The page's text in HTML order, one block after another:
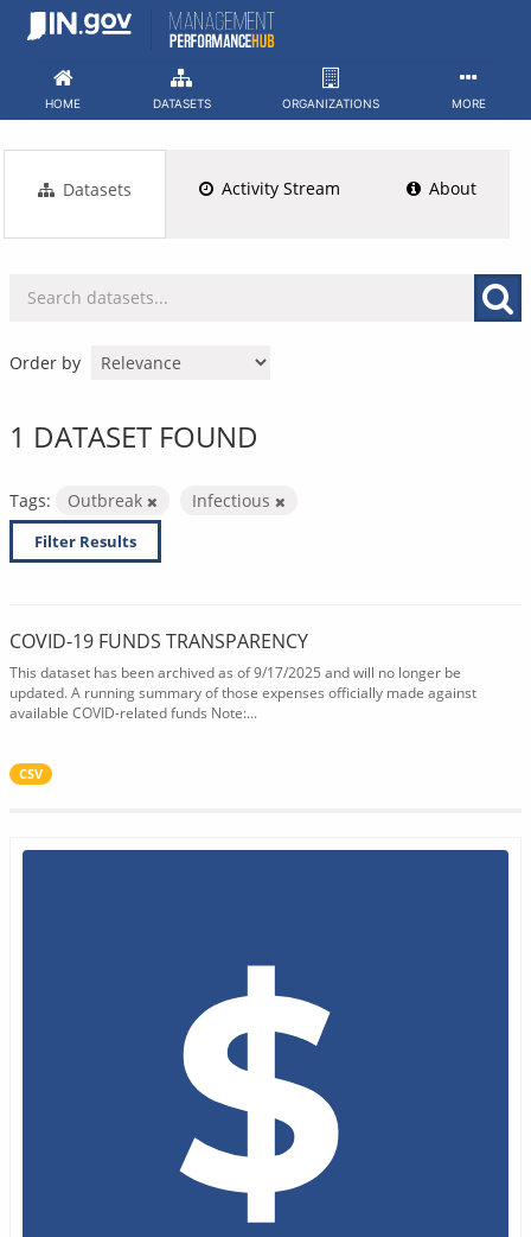
Skip
HOME DATASETS ORGANIZATIONS MORE
Datasets Activity Stream About
Order by
1 DATASET FOUND
Tags: Outbreak Infectious
Filter Results
COVID-19 FUNDS TRANSPARENCY
This dataset has been archived as of 9/17/2025 and will no longer be
updated. A running summary of those expenses officially made against
available COVID-related funds Note:...
CSV